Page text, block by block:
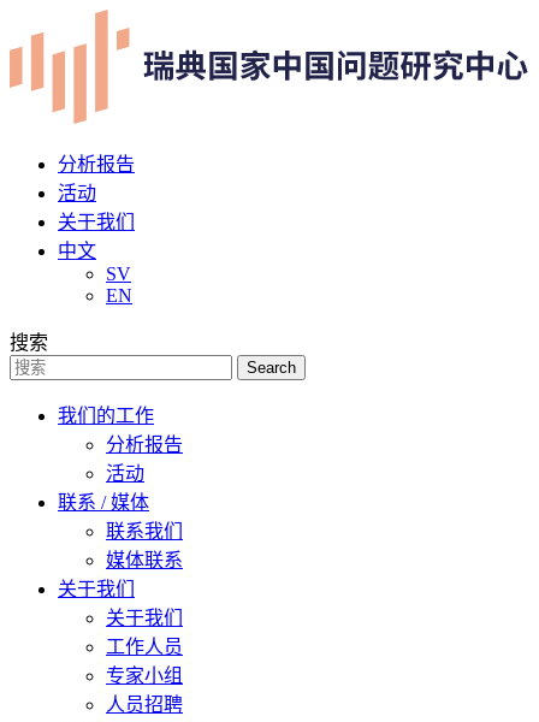
分析报告
活动
关于我们
中文
SV
EN
搜索
Search
我们的工作
分析报告
活动
联系 / 媒体
联系我们
媒体联系
关于我们
关于我们
工作人员
专家小组
人员招聘